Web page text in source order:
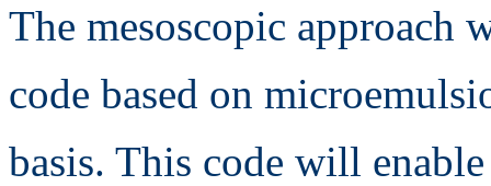
The mesoscopic approach
code based on
basis. This code will